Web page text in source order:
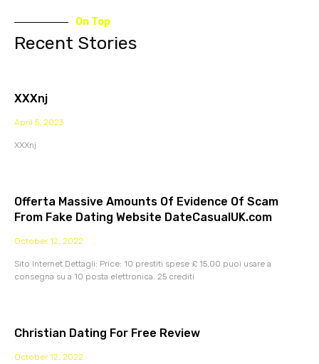
On Top
Recent Stories
XXXnj
April 5, 2023
XXXnj
Offerta Massive Amounts Of Evidence Of Scam
From Fake Dating Website DateCasualUK.com
October 12, 2022
Sito Internet Dettagli: Price: 10 prestiti spese £ 15,00 puoi usare a
consegna su a 10 posta elettronica. 25 crediti
Christian Dating For Free Review
October 12, 2022